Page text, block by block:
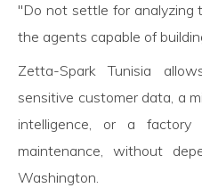
"Do not settle for analyzing
the agents capable of
Zetta-Spark Tunisia
sensitive customer data, a
intelligence, or a
maintenance, without
Washington.